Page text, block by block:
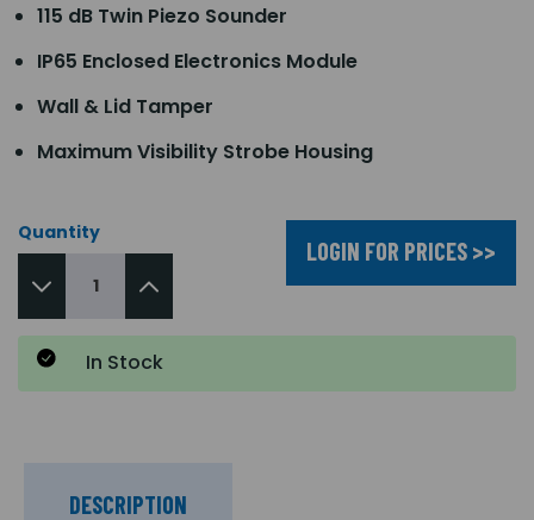
115 dB Twin Piezo Sounder
IP65 Enclosed Electronics Module
Wall & Lid Tamper
Maximum Visibility Strobe Housing
Quantity
LOGIN FOR PRICES >>
In Stock
DESCRIPTION